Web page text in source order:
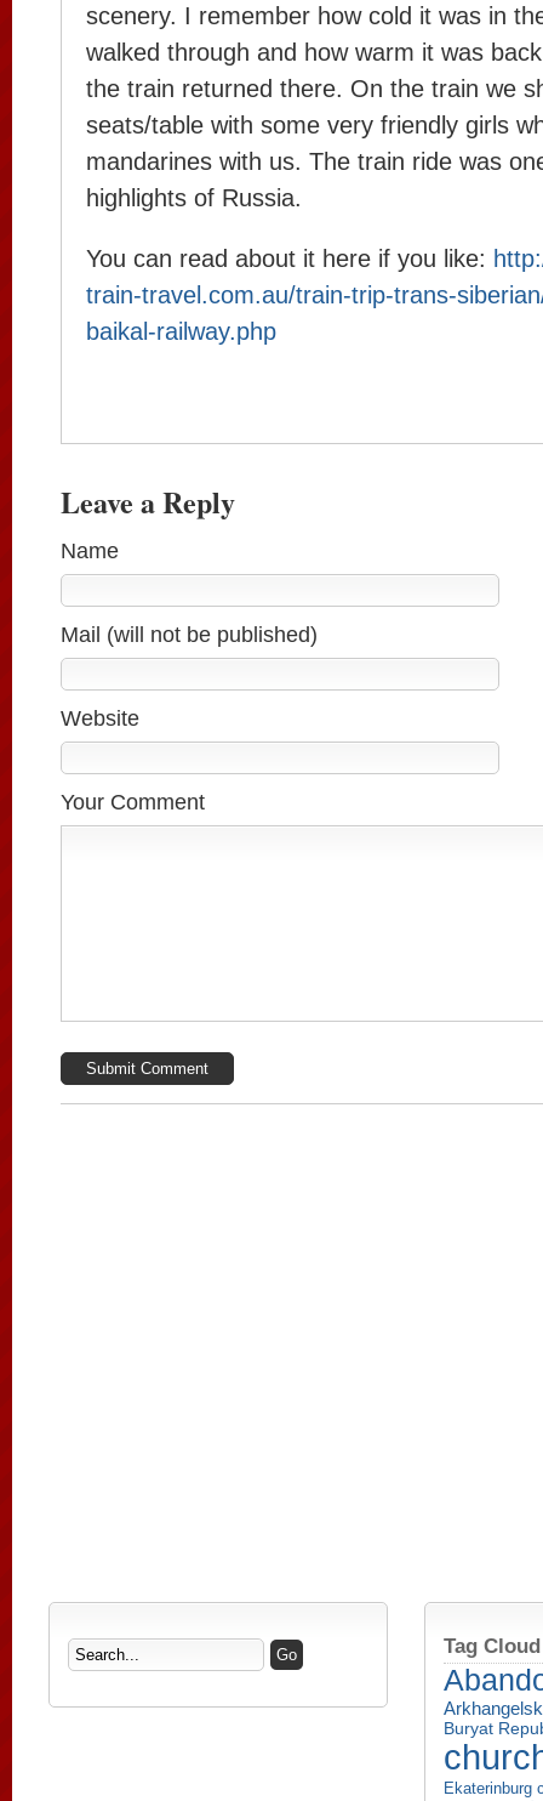
scenery. I remember how cold it was in
walked through and how warm it was
the train returned there. On the train we
seats/table with some very friendly girls
mandarines with us. The train ride was
highlights of Russia.
You can read about it here if you like:
train-travel.com.au/train-trip-trans-
baikal-railway.php
Leave a Reply
Name
Mail (will not be published)
Website
Your Comment
Tag Cloud
Buryat
Ekaterinburg